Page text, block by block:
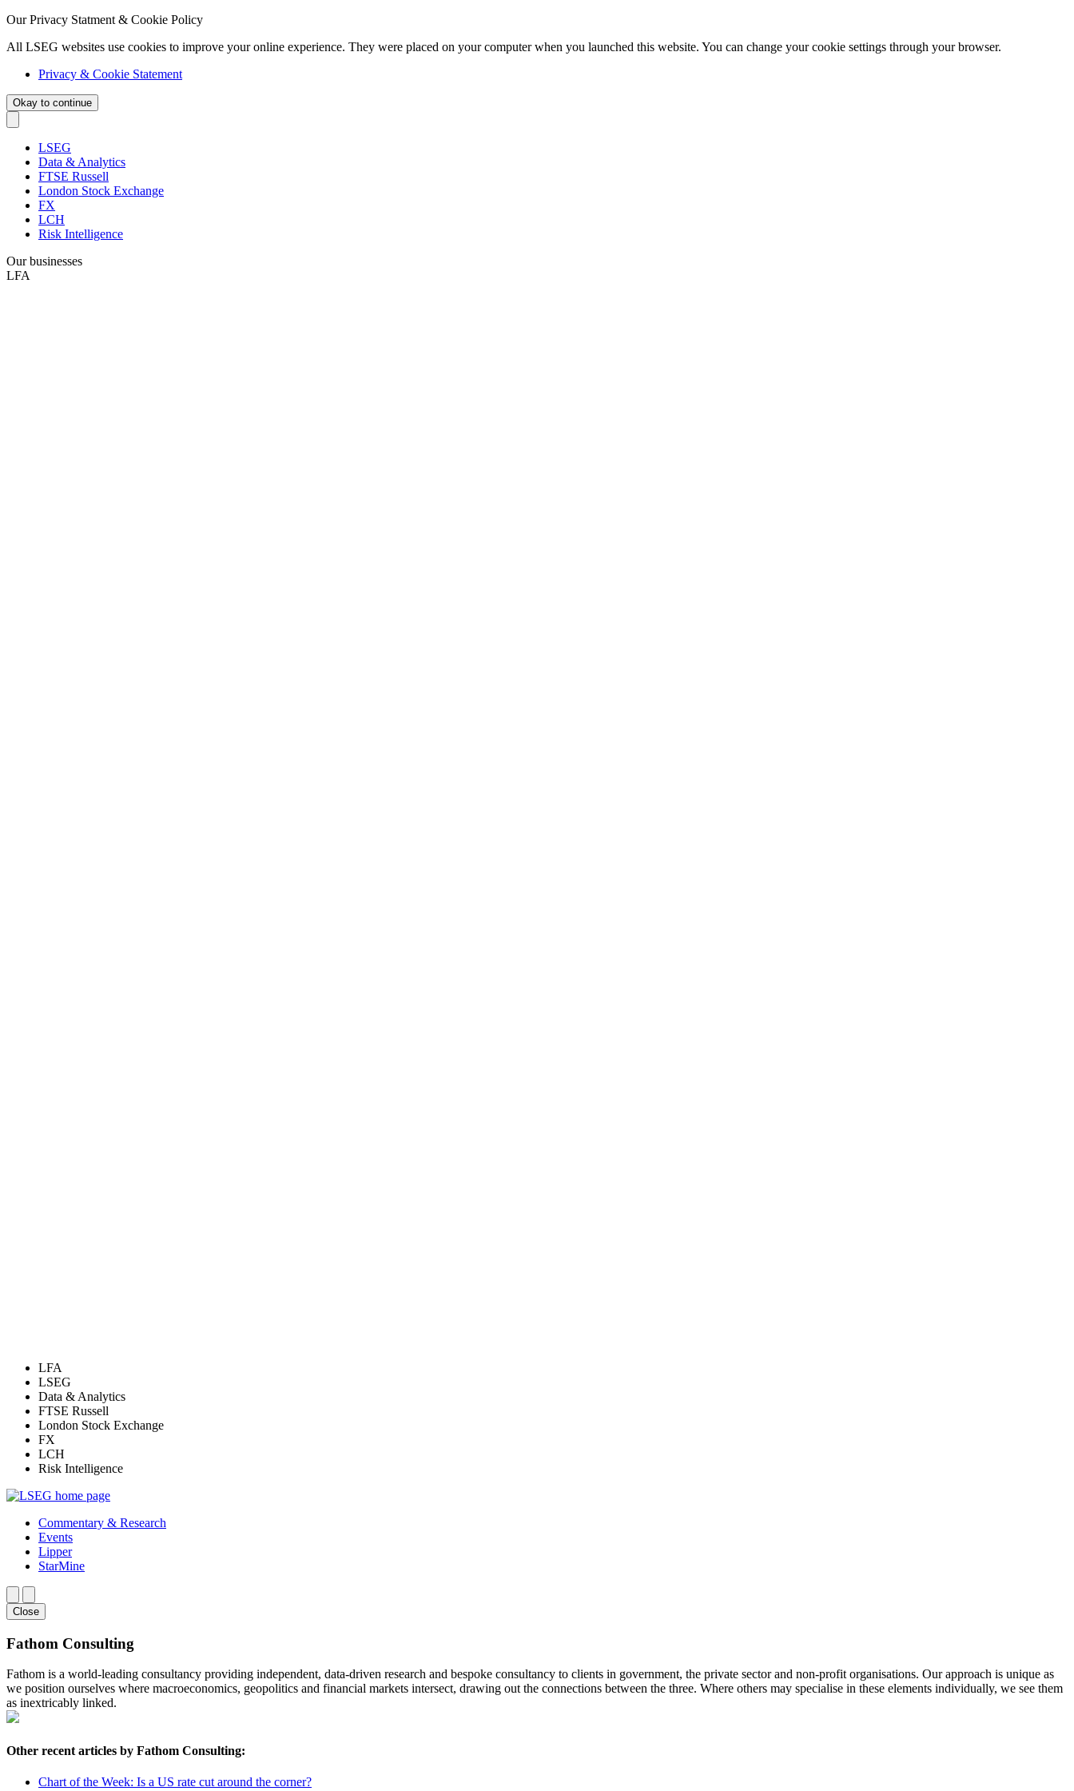
Our Privacy Statment & Cookie Policy
All LSEG websites use cookies to improve your online experience. They were placed on your computer when you launched this website. You can change your cookie settings through your browser.
Privacy & Cookie Statement
Okay to continue
LSEG
Data & Analytics
FTSE Russell
London Stock Exchange
FX
LCH
Risk Intelligence
Our businesses
LFA
LFA
LSEG
Data & Analytics
FTSE Russell
London Stock Exchange
FX
LCH
Risk Intelligence
Commentary & Research
Events
Lipper
StarMine
Close
Fathom Consulting
Fathom is a world-leading consultancy providing independent, data-driven research and bespoke consultancy to clients in government, the private sector and non-profit organisations. Our approach is unique as
we position ourselves where macroeconomics, geopolitics and financial markets intersect, drawing out the connections between the three. Where others may specialise in these elements individually, we see them
as inextricably linked.
Other recent articles by Fathom Consulting:
Chart of the Week: Is a US rate cut around the corner?